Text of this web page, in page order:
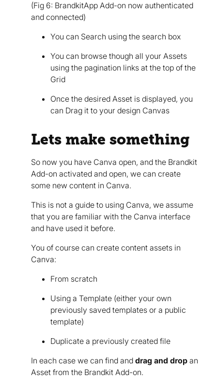
(Fig 6: BrandkitApp Add-on now authenticated
and connected)
You can Search using the search box
You can browse though all your Assets
using the pagination links at the top of the
Grid
Once the desired Asset is displayed, you
can Drag it to your design Canvas
Lets make something
So now you have Canva open, and the Brandkit
Add-on activated and open, we can create
some new content in Canva.
This is not a guide to using Canva, we assume
that you are familiar with the Canva interface
and have used it before.
You of course can create content assets in
Canva:
From scratch
Using a Template (either your own
previously saved templates or a public
template)
Duplicate a previously created file
In each case we can find and drag and drop an
Asset from the Brandkit Add-on.